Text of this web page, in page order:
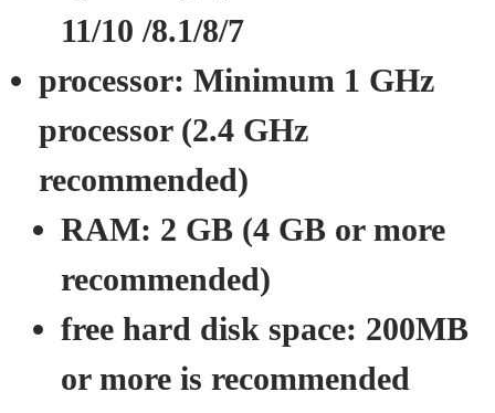
11/10 /8.1/8/7
processor: Minimum 1 GHz
processor (2.4 GHz
recommended)
RAM: 2 GB (4 GB or more
recommended)
free hard disk space: 200MB
or more is recommended